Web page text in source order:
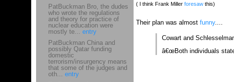
( I think Frank Millerforesawthis)
Their plan was almost funny....
Cowart and
â€œBoth individuals
PatBuckman Bro, the dudes
who wrote the regulations
and theory for practice of
nuclear education were
mostly te... entry
PatBuckman China and
possibly Qatar funding
domestic
terrorism/insurgency means
that some of the judges and
oth... entry